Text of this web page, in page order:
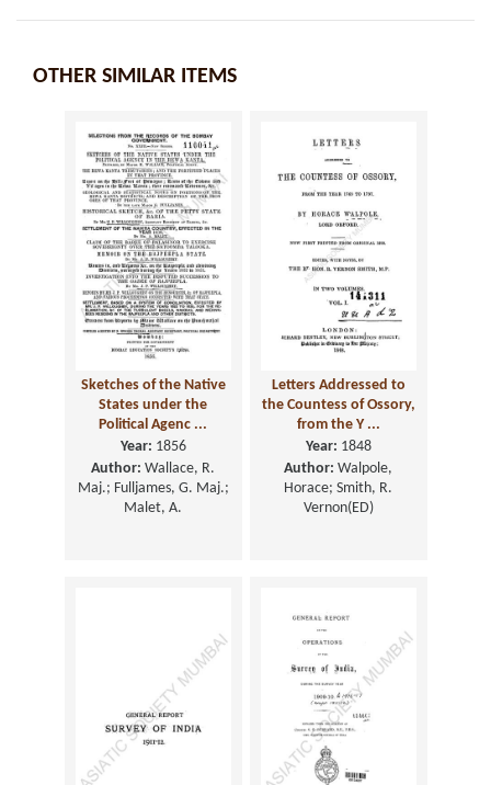
OTHER SIMILAR ITEMS
Sketches of the Native
States under the
Political Agenc ...
Year: 1856
Author: Wallace, R.
Maj.; Fulljames, G. Maj.;
Malet, A.
Letters Addressed to
the Countess of Ossory,
from the Y ...
Year: 1848
Author: Walpole,
Horace; Smith, R.
Vernon(ED)